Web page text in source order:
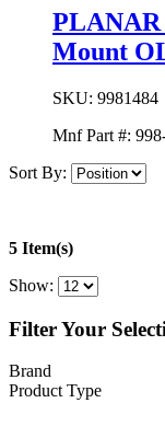
PLANAR
Mount
SKU: 9981484
Mnf Part #:
Sort By:
5 Item(s)
Show:
Filter Your
Brand
Product Type